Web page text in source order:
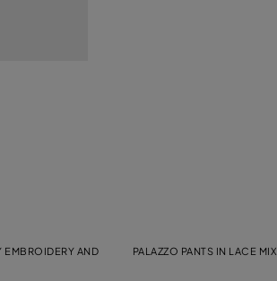
EMBROIDERY AND
PALAZZO PANTS IN LACE MIX